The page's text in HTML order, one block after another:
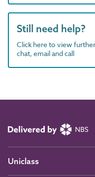
Still need help?
Click here to view
chat, email and call
Uniclass